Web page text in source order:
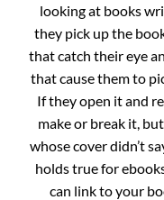
looking at books
they pick up the
that catch their eye
that cause them to
If they open it and
make or break it,
whose cover didn’t
holds true for
can link to your